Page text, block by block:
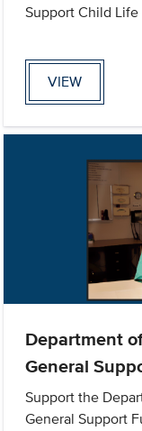
Support Child
VIEW
Department
General
Support the
General Support